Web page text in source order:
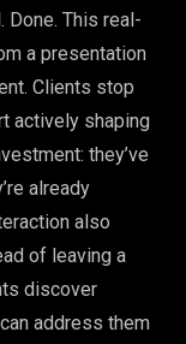
Done. This real-
a presentation
Clients stop
actively shaping
they’ve
already
also
of leaving a
discover
address them